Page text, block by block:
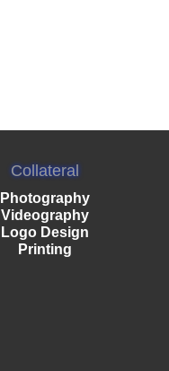
Collateral
Photography
Videography
Logo Design
Printing